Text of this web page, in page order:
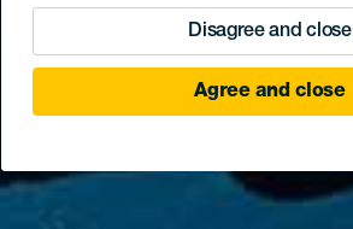
Disagree and close
Agree and close